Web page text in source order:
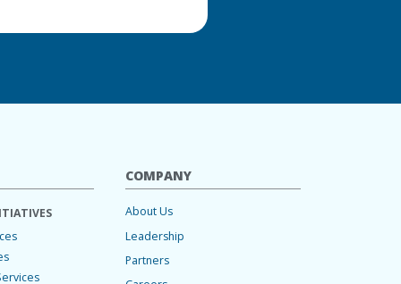
COMPANY
About Us
Leadership
Partners